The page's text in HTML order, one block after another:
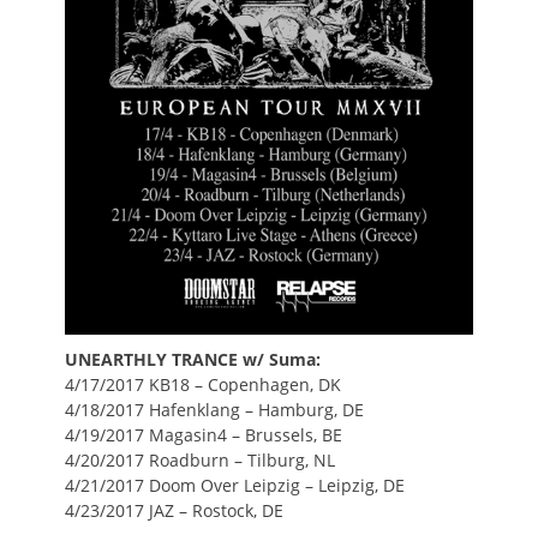
UNEARTHLY TRANCE w/ Suma:
4/17/2017 KB18 – Copenhagen, DK
4/18/2017 Hafenklang – Hamburg, DE
4/19/2017 Magasin4 – Brussels, BE
4/20/2017 Roadburn – Tilburg, NL
4/21/2017 Doom Over Leipzig – Leipzig, DE
4/23/2017 JAZ – Rostock, DE